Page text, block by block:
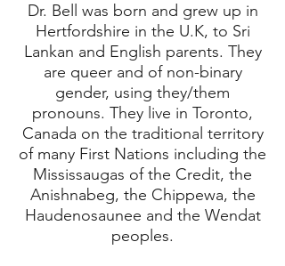
Dr. Bell was born and grew up in
Hertfordshire in the U.K, to Sri
Lankan and English parents. They
are queer and of non-binary
gender, using they/them
pronouns. They live in Toronto,
Canada on the traditional territory
of many First Nations including the
Mississaugas of the Credit, the
Anishnabeg, the Chippewa, the
Haudenosaunee and the Wendat
peoples.